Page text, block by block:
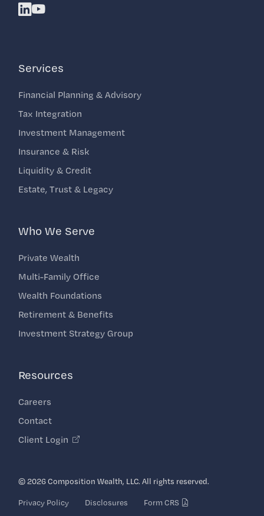
Linkedin
Youtube
Services
Financial Planning & Advisory
Tax Integration
Investment Management
Insurance & Risk
Liquidity & Credit
Estate, Trust & Legacy
Who We Serve
Private Wealth
Multi-Family Office
Wealth Foundations
Retirement & Benefits
Investment Strategy Group
Resources
Careers
Contact
Client Login
© 2026 Composition Wealth, LLC. All rights reserved.
Privacy Policy Disclosures Form CRS